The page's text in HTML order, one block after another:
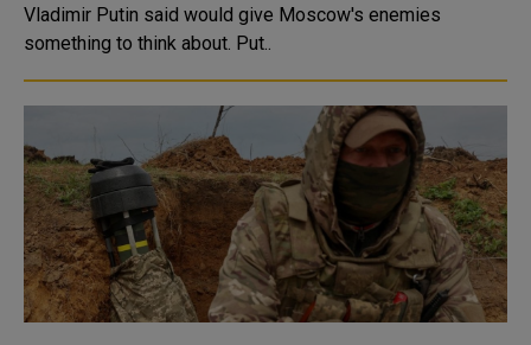
Vladimir Putin said would give Moscow's enemies
something to think about. Put..